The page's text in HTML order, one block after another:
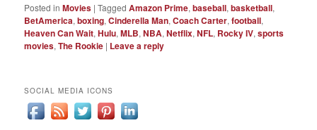
Posted in Movies |Tagged Amazon Prime,baseball,basketball,
BetAmerica,boxing,Cinderella Man,Coach Carter,football,
Heaven Can Wait,Hulu,MLB,NBA,Netflix,NFL, Rocky IV,sports
movies,The Rookie | Leave a reply
SOCIAL MEDIA ICONS